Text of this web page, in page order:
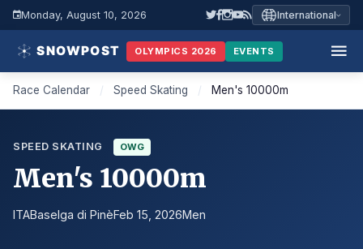
Monday, August 10, 2026 International
OLYMPICS 2026 EVENTS
Race Calendar / Speed Skating / Men's 10000m
SPEED SKATING OWG
Men's 10000m
ITABaselga di PinèFeb 15, 2026Men